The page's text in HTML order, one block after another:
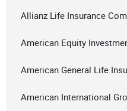
Allianz Life Insurance
American Equity
American General Life
American International